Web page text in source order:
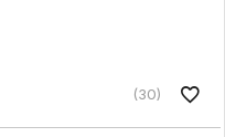
(30)